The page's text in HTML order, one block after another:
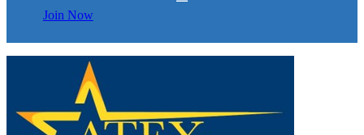
Join Now